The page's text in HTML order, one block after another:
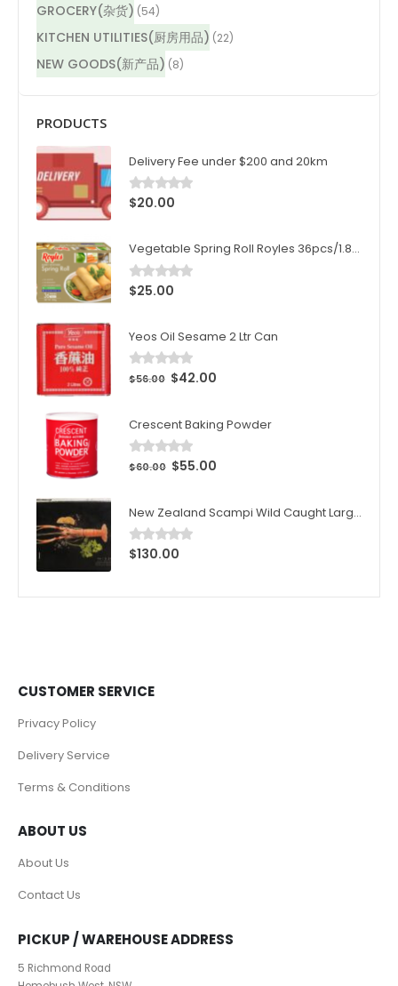
GROCERY(杂货) (54)
KITCHEN UTILITIES(厨房用品) (22)
NEW GOODS(新产品) (8)
PRODUCTS
Delivery Fee under $200 and 20km
0out of 5
$20.00
Vegetable Spring Roll Royles 36pcs/1.8kg/ctn
0out of 5
$25.00
Yeos Oil Sesame 2 Ltr Can
0out of 5
$56.00 $42.00
Crescent Baking Powder
0out of 5
$60.00 $55.00
New Zealand Scampi Wild Caught Large 1kg (10pcs)/Box
0out of 5
$130.00
CUSTOMER SERVICE
Privacy Policy
Delivery Service
Terms & Conditions
ABOUT US
About Us
Contact Us
PICKUP / WAREHOUSE ADDRESS
5 Richmond Road